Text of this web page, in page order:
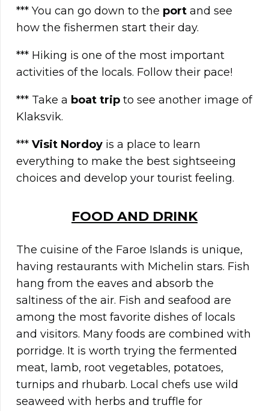
*** You can go down to the port and see
how the fishermen start their day.
*** Hiking is one of the most important
activities of the locals. Follow their pace!
*** Take a boat trip to see another image of
Klaksvik.
*** Visit Nordoy is a place to learn
everything to make the best sightseeing
choices and develop your tourist feeling.
FOOD AND DRINK
The cuisine of the Faroe Islands is unique,
having restaurants with Michelin stars. Fish
hang from the eaves and absorb the
saltiness of the air. Fish and seafood are
among the most favorite dishes of locals
and visitors. Many foods are combined with
porridge. It is worth trying the fermented
meat, lamb, root vegetables, potatoes,
turnips and rhubarb. Local chefs use wild
seaweed with herbs and truffle for